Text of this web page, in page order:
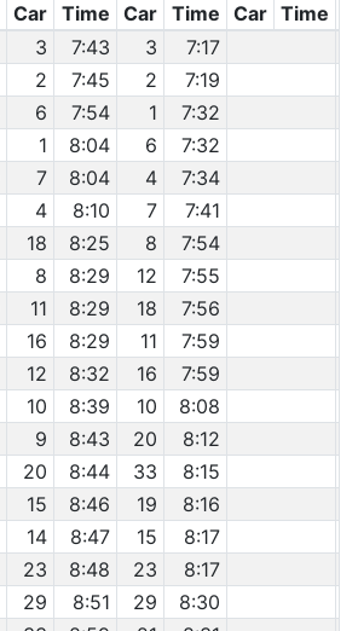
Car Time Car Time Car Time
3 7:43 3
7:17
2 7:45 2
7:19
6 7:54 1
7:32
1 8:04 6
7:32
7 8:04 4 7:34
4 8:10 7
7:41
18 8:25 8
7:54
8 8:29 12
7:55
11 8:29 18 7:56
16 8:29 11 7:59
12 8:32 16 7:59
10 8:39 10
8:08
9 8:43 20 8:12
20 8:44 33 8:15
15 8:46 19 8:16
14 8:47 15 8:17
23 8:48 23 8:17
29 8:51 29 8:30